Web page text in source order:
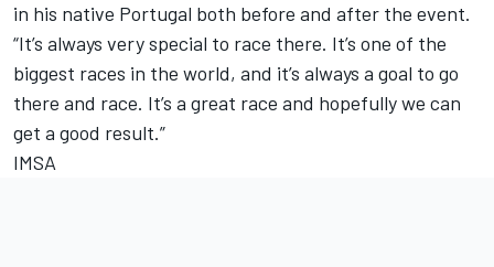
in his native Portugal both before and after the event.
“It’s always very special to race there. It’s one of the
biggest races in the world, and it’s always a goal to go
there and race. It’s a great race and hopefully we can
get a good result.”
IMSA